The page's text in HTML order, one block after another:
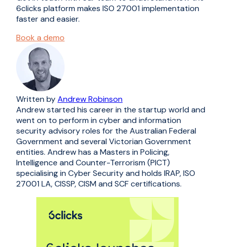
6clicks platform makes ISO 27001 implementation
faster and easier.
Book a demo
Written byAndrew Robinson
Andrew started his career in the startup world and
went on to perform in cyber and information
security advisory roles for the Australian Federal
Government and several Victorian Government
entities. Andrew has a Masters in Policing,
Intelligence and Counter-Terrorism (PICT)
specialising in Cyber Security and holds IRAP, ISO
27001 LA, CISSP, CISM and SCF certifications.